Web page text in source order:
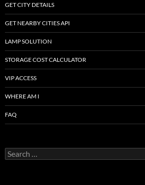
GET CITY DETAILS
GET NEARBY CITIES API
LAMP SOLUTION
STORAGE COST CALCULATOR
VIP ACCESS
WHERE AM I
FAQ
Search
for: